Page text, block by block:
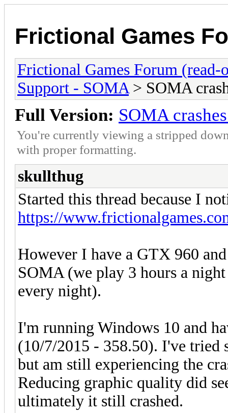
Frictional Games
Frictional Games Forum (read-
Support - SOMA > SOMA
Full Version: SOMA
You're currently viewing a stripped
with proper formatting.
skullthug
Started this thread because I
https://
However I have a GTX 960
SOMA (we play 3 hours a night
every night).
I'm running Windows 10 and
(10/7/2015 - 358.50). I've tried
but am still experiencing the
Reducing graphic quality did
ultimately it still crashed.